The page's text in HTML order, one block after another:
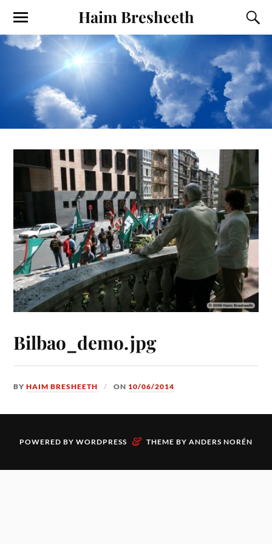
Haim Bresheeth
Bilbao_demo.jpg
BYHAIM BRESHEETH ON 10/06/2014
POWERED BY WORDPRESS & THEME BY ANDERS NORÉN